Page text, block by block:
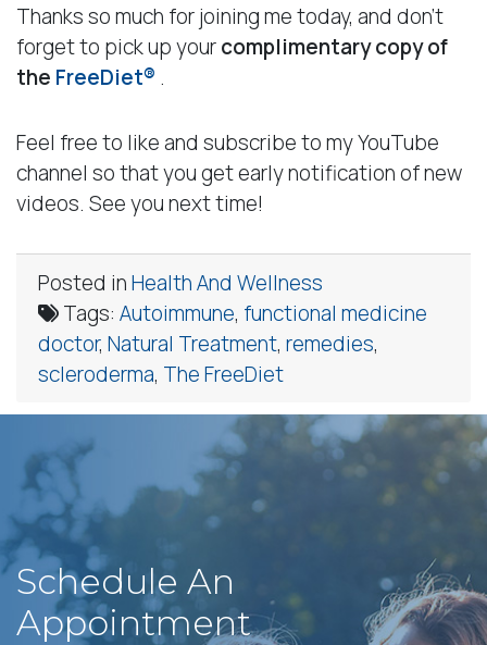
Thanks so much for joining me today, and don’t
forget to pick up yourcomplimentary copy of
the FreeDiet® .
Feel free to like and subscribe to my YouTube
channel so that you get early notification of new
videos. See you next time!
Posted inHealth And Wellness
Tags: Autoimmune, functional medicine
doctor, Natural Treatment, remedies,
scleroderma, The FreeDiet
Schedule An
Appointment